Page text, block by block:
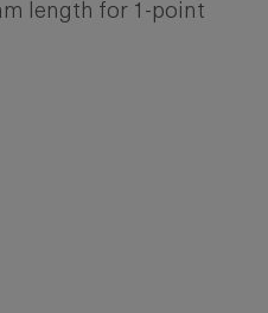
length for 1-point